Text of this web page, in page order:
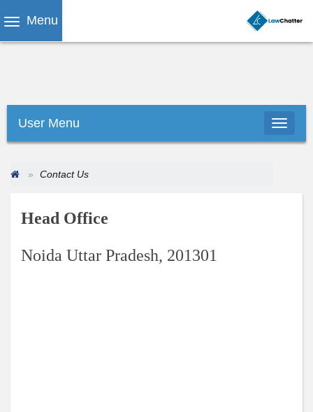
Menu
User Menu
Contact Us
Head Office
Noida Uttar Pradesh, 201301